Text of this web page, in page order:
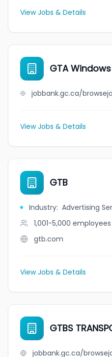
View Jobs & Details
GTA
View Jobs & Details
GTB
Industry: Advertising
1,001-5,000 employees
gtb.com
View Jobs & Details
GTBS